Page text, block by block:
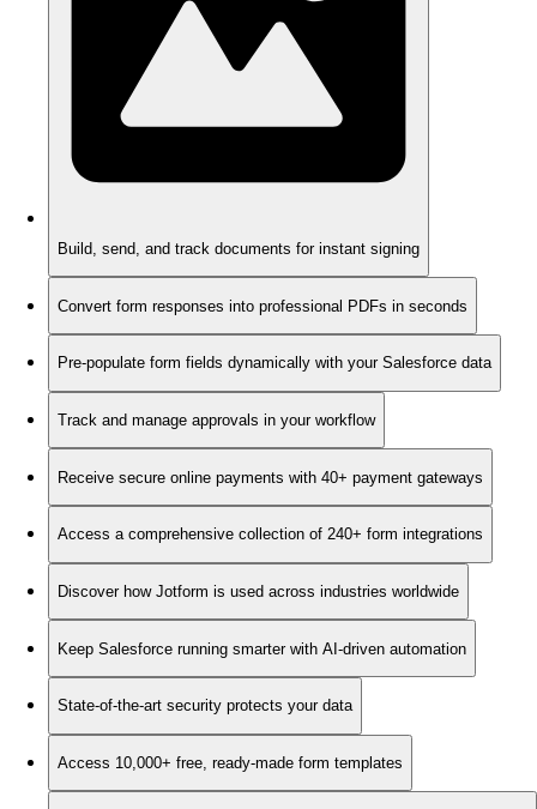
Build, send, and track documents for instant signing
Convert form responses into professional PDFs in seconds
Pre-populate form fields dynamically with your Salesforce data
Track and manage approvals in your workflow
Receive secure online payments with 40+ payment gateways
Access a comprehensive collection of 240+ form integrations
Discover how Jotform is used across industries worldwide
Keep Salesforce running smarter with AI-driven automation
State-of-the-art security protects your data
Access 10,000+ free, ready-made form templates